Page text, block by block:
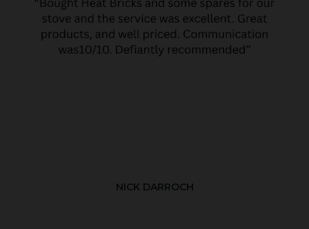
NICK DARROCH